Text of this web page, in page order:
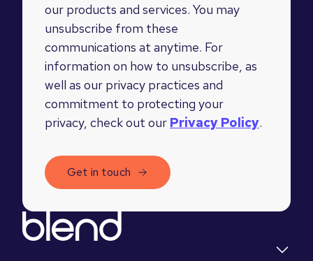
our products and services. You may
unsubscribe from these
communications at anytime. For
information on how to unsubscribe, as
well as our privacy practices and
commitment to protecting your
privacy, check out our Privacy Policy.